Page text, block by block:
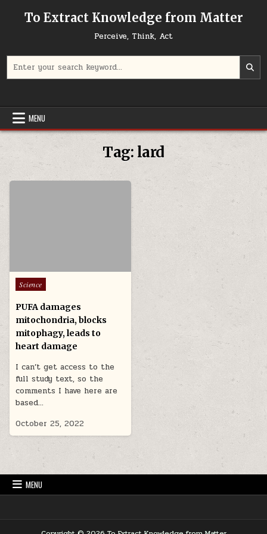
To Extract Knowledge from Matter
Perceive, Think, Act
MENU
Tag: lard
Posted in
Science
PUFA damages
mitochondria, blocks
mitophagy, leads to
heart damage
I can’t get access to the
full study text, so the
comments I have here are
based…
October 25, 2022
MENU